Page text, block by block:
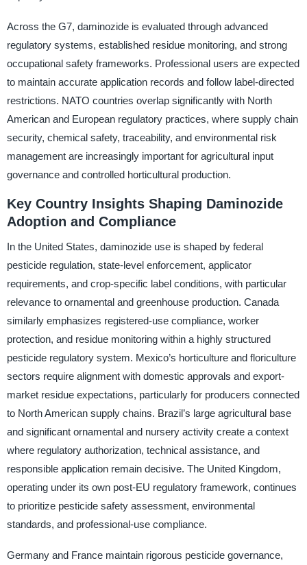
Across the G7, daminozide is evaluated through advanced
regulatory systems, established residue monitoring, and strong
occupational safety frameworks. Professional users are expected
to maintain accurate application records and follow label-directed
restrictions. NATO countries overlap significantly with North
American and European regulatory practices, where supply chain
security, chemical safety, traceability, and environmental risk
management are increasingly important for agricultural input
governance and controlled horticultural production.
Key Country Insights Shaping Daminozide
Adoption and Compliance
In the United States, daminozide use is shaped by federal
pesticide regulation, state-level enforcement, applicator
requirements, and crop-specific label conditions, with particular
relevance to ornamental and greenhouse production. Canada
similarly emphasizes registered-use compliance, worker
protection, and residue monitoring within a highly structured
pesticide regulatory system. Mexico’s horticulture and floriculture
sectors require alignment with domestic approvals and export-
market residue expectations, particularly for producers connected
to North American supply chains. Brazil’s large agricultural base
and significant ornamental and nursery activity create a context
where regulatory authorization, technical assistance, and
responsible application remain decisive. The United Kingdom,
operating under its own post-EU regulatory framework, continues
to prioritize pesticide safety assessment, environmental
standards, and professional-use compliance.
Germany and France maintain rigorous pesticide governance,